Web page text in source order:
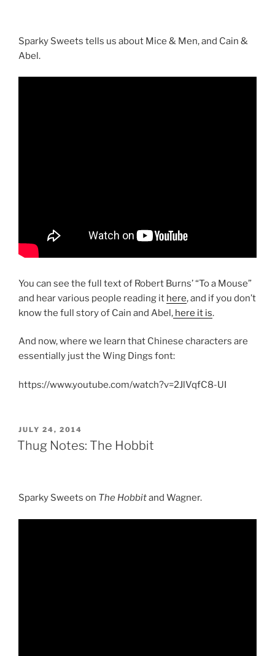
Sparky Sweets tells us about Mice & Men, and Cain &
Abel.
You can see the full text of Robert Burns’ “To a Mouse”
and hear various people reading it here, and if you don’t
know the full story of Cain and Abel, here it is.
And now, where we learn that Chinese characters are
essentially just the Wing Dings font:
https://www.youtube.com/watch?v=2JlVqfC8-UI
POSTED
ON
JULY 24, 2014
Thug Notes: The Hobbit
Sparky Sweets on The Hobbitand Wagner.